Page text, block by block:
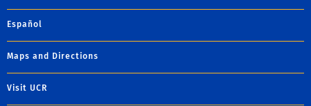
Español
Maps and Directions
Visit UCR